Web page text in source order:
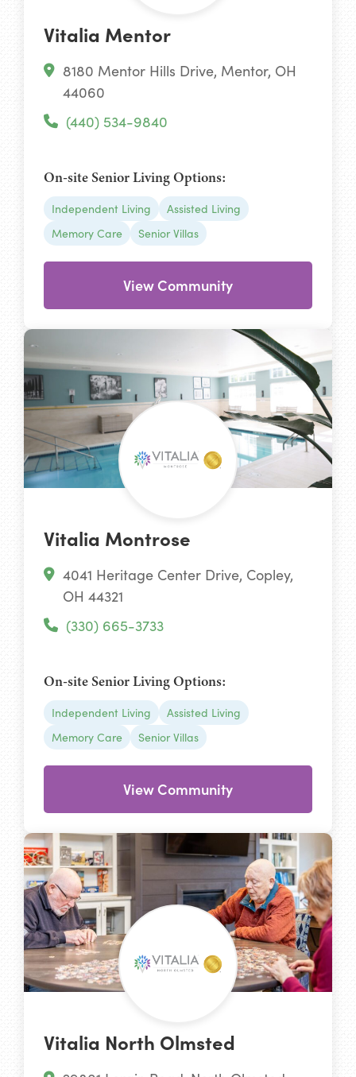
Vitalia Mentor
8180 Mentor Hills Drive, Mentor, OH
44060
(440) 534-9840
On-site Senior Living Options:
Independent Living
Assisted Living
Memory Care
Senior Villas
View Community
Vitalia Montrose
4041 Heritage Center Drive, Copley,
OH 44321
(330) 665-3733
On-site Senior Living Options:
Independent Living
Assisted Living
Memory Care
Senior Villas
View Community
Vitalia North Olmsted